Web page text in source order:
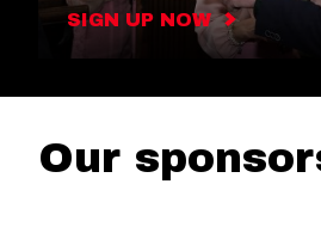
SIGN UP NOW
Our